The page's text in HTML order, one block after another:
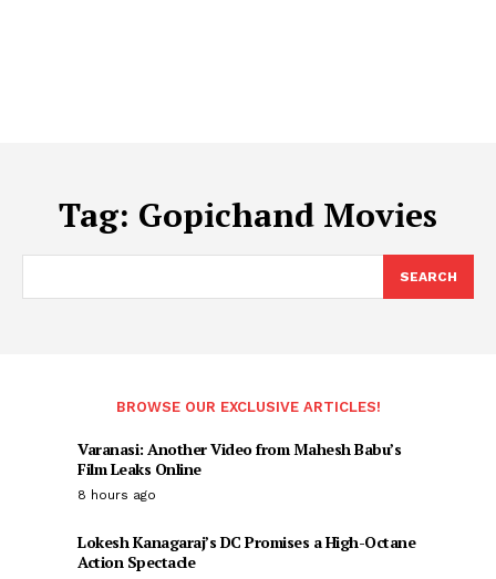
Tag: Gopichand Movies
SEARCH
BROWSE OUR EXCLUSIVE ARTICLES!
Varanasi: Another Video from Mahesh Babu’s
Film Leaks Online
8 hours ago
Lokesh Kanagaraj’s DC Promises a High-Octane
Action Spectacle